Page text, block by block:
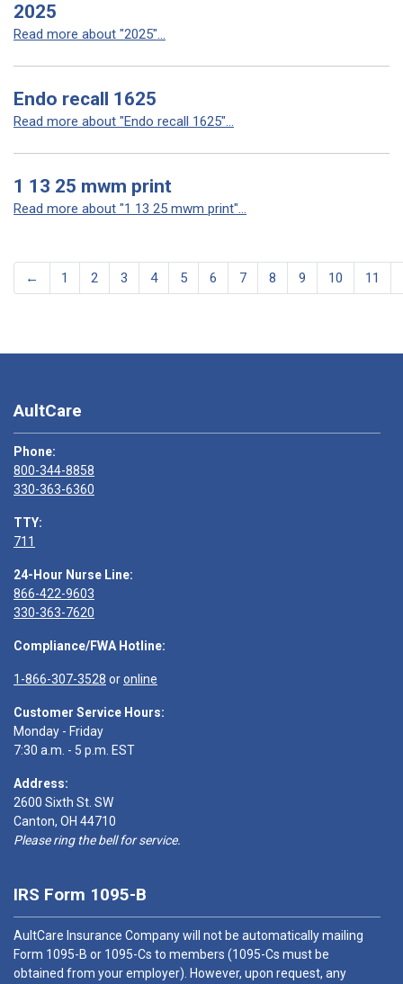
2025
Read more about "2025"...
Endo recall 1625
Read more about "Endo recall 1625"...
1 13 25 mwm print
Read more about "1 13 25 mwm print"...
← 1 2 3 4 5 6 7 8 9 10 11
AultCare
Phone:
800-344-8858
330-363-6360
TTY:
711
24-Hour Nurse Line:
866-422-9603
330-363-7620
Compliance/FWA Hotline:
1-866-307-3528 oronline
Customer Service Hours:
Monday - Friday
7:30 a.m. - 5 p.m. EST
Address:
2600 Sixth St. SW
Canton, OH 44710
Please ring the bell for service.
IRS Form 1095-B
AultCare Insurance Company will not be automatically mailing
Form 1095-B or 1095-Cs to members (1095-Cs must be
obtained from your employer). However, upon request, any